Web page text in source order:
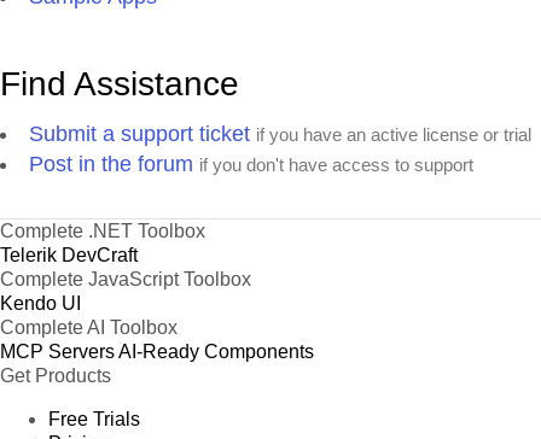
Find Assistance
Submit a support ticket if you have an active license or trial
Post in the forum if you don't have access to support
Complete .NET Toolbox
Telerik DevCraft
Complete JavaScript Toolbox
Kendo UI
Complete AI Toolbox
MCP ServersAI-Ready Components
Get Products
Free Trials